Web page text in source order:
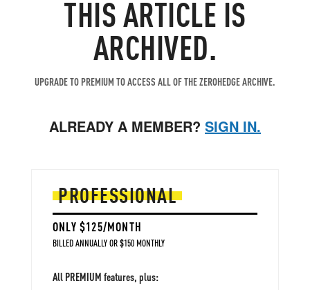
THIS ARTICLE IS
ARCHIVED.
UPGRADE TO PREMIUM TO ACCESS ALL OF THE ZEROHEDGE ARCHIVE.
ALREADY A MEMBER? SIGN IN.
PROFESSIONAL
ONLY $125/MONTH
BILLED ANNUALLY OR $150 MONTHLY
All PREMIUM features, plus: